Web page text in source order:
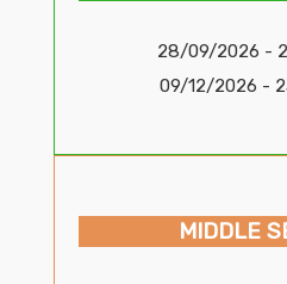
28/09/2026 -
09/12/2026 -
MIDDLE